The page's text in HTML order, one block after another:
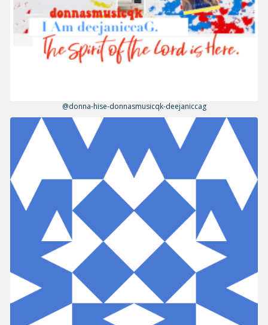
@donna-hise-donnasmusicqk-deejaniccag